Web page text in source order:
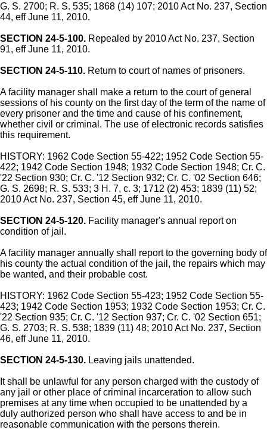
G. S. 2700; R. S. 535; 1868 (14) 107; 2010 Act No. 237, Section
44, eff June 11, 2010.
SECTION 24-5-100. Repealed by 2010 Act No. 237, Section
91, eff June 11, 2010.
SECTION 24-5-110. Return to court of names of prisoners.
A facility manager shall make a return to the court of general
sessions of his county on the first day of the term of the name of
every prisoner and the time and cause of his confinement,
whether civil or criminal. The use of electronic records satisfies
this requirement.
HISTORY: 1962 Code Section 55-422; 1952 Code Section 55-
422; 1942 Code Section 1948; 1932 Code Section 1948; Cr. C.
'22 Section 930; Cr. C. '12 Section 932; Cr. C. '02 Section 646;
G. S. 2698; R. S. 533; 3 H. 7, c. 3; 1712 (2) 453; 1839 (11) 52;
2010 Act No. 237, Section 45, eff June 11, 2010.
SECTION 24-5-120. Facility manager's annual report on
condition of jail.
A facility manager annually shall report to the governing body of
his county the actual condition of the jail, the repairs which may
be wanted, and their probable cost.
HISTORY: 1962 Code Section 55-423; 1952 Code Section 55-
423; 1942 Code Section 1953; 1932 Code Section 1953; Cr. C.
'22 Section 935; Cr. C. '12 Section 937; Cr. C. '02 Section 651;
G. S. 2703; R. S. 538; 1839 (11) 48; 2010 Act No. 237, Section
46, eff June 11, 2010.
SECTION 24-5-130. Leaving jails unattended.
It shall be unlawful for any person charged with the custody of
any jail or other place of criminal incarceration to allow such
premises at any time when occupied to be unattended by a
duly authorized person who shall have access to and be in
reasonable communication with the persons therein.